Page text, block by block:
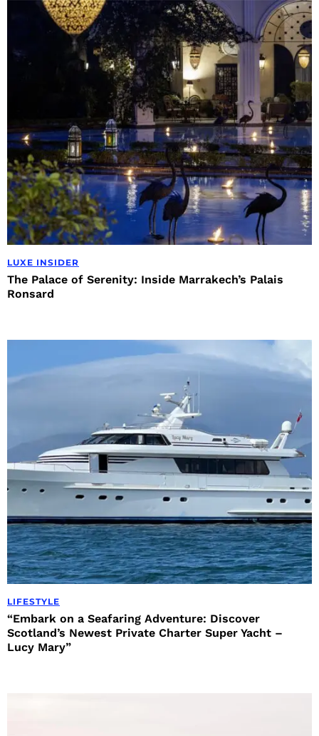
LUXE INSIDER
The Palace of Serenity: Inside Marrakech’s Palais
Ronsard
LIFESTYLE
“Embark on a Seafaring Adventure: Discover
Scotland’s Newest Private Charter Super Yacht –
Lucy Mary”